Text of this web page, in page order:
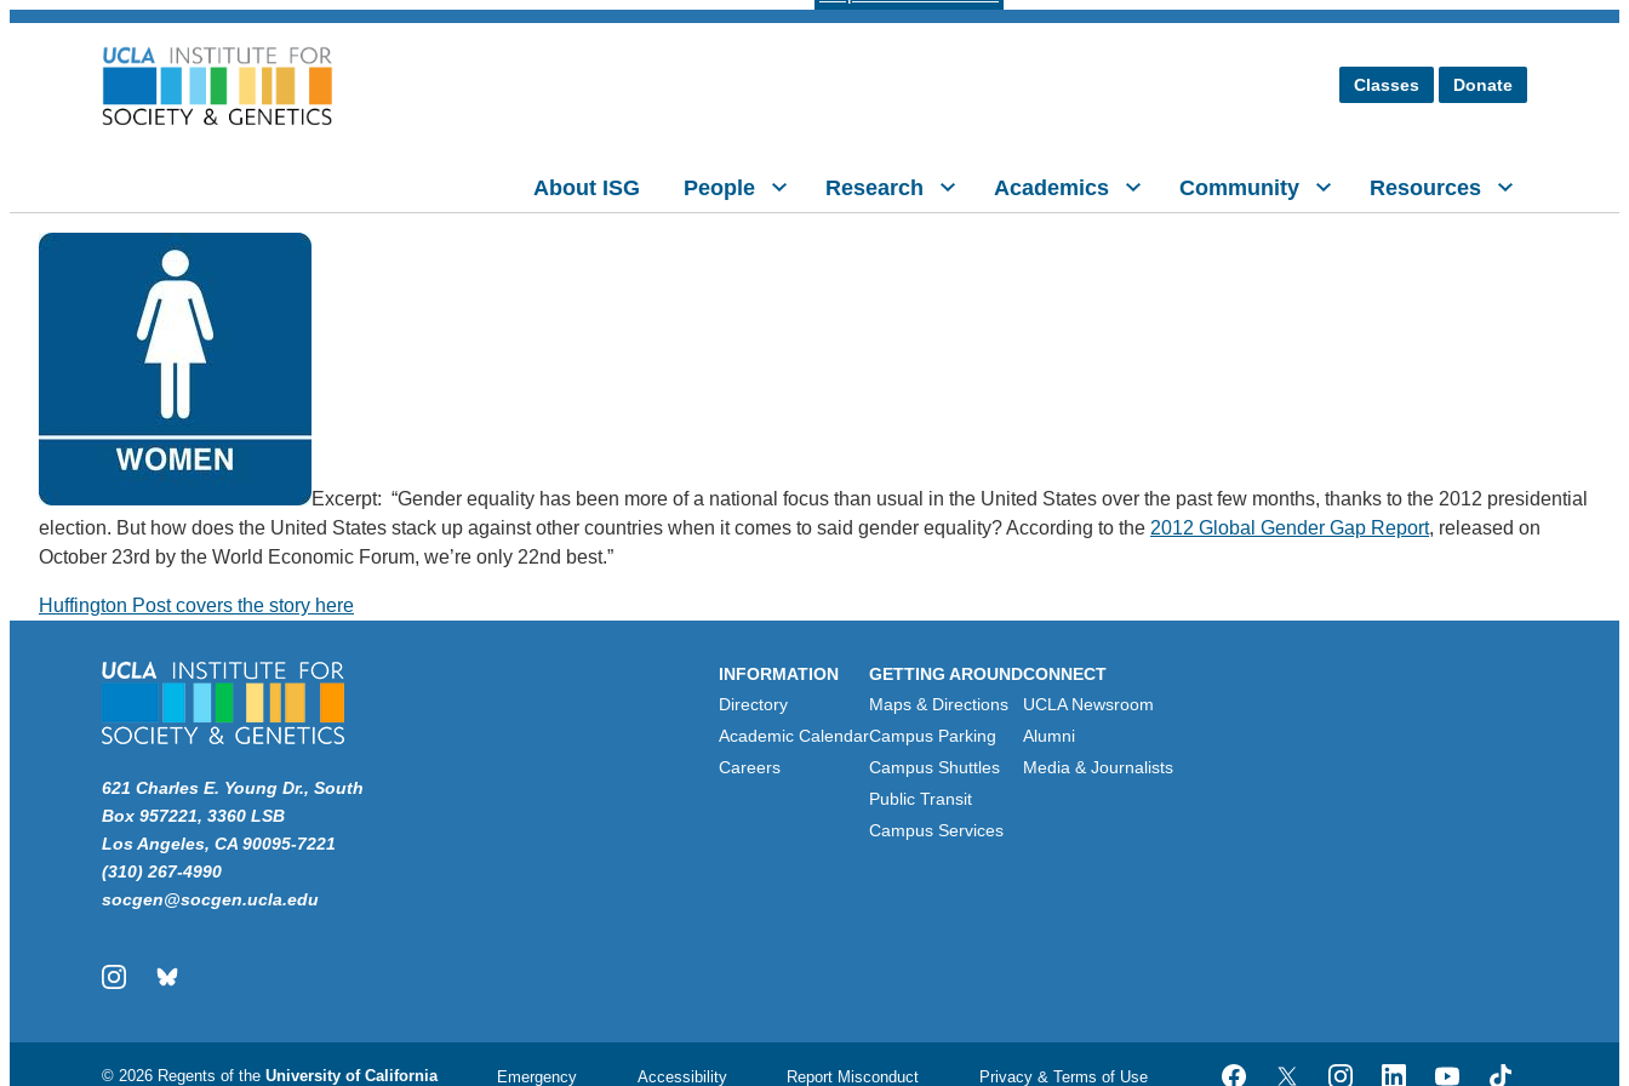
Classes Donate
About ISG People Research Academics Community Resources
Excerpt: “Gender equality has been more of a national focus than usual in the United States over the past few months, thanks to the 2012 presidential
election. But how does the United States stack up against other countries when it comes to said gender equality? According to the 2012 Global Gender Gap Report, released on
October 23rd by the World Economic Forum, we’re only 22nd best.”
Huffington Post covers the story here
621 Charles E. Young Dr., South
Box 957221, 3360 LSB
Los Angeles, CA 90095-7221
(310) 267-4990
socgen@socgen.ucla.edu
InstagramBluesky
INFORMATION
Directory
Academic Calendar
Careers
GETTING AROUND
Maps & Directions
Campus Parking
Campus Shuttles
Public Transit
Campus Services
CONNECT
UCLA Newsroom
Alumni
Media & Journalists
© 2026 Regents of the University of California Emergency Accessibility Report Misconduct Privacy & Terms of Use